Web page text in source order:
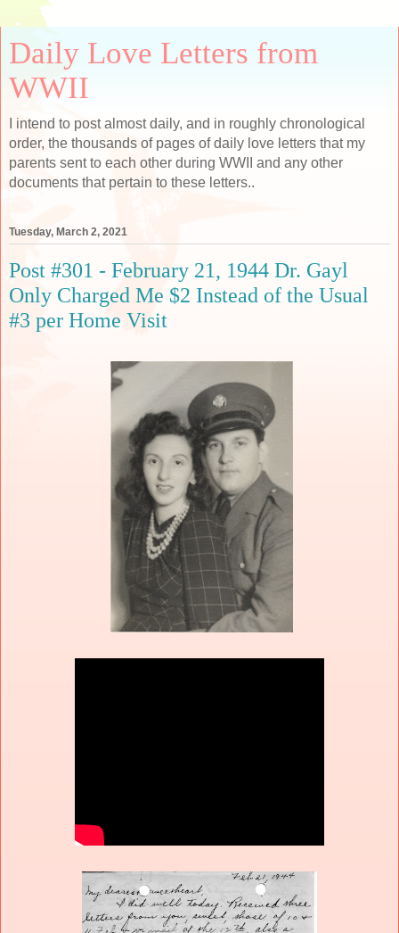
Daily Love Letters from
WWII
I intend to post almost daily, and in roughly chronological
order, the thousands of pages of daily love letters that my
parents sent to each other during WWII and any other
documents that pertain to these letters..
Tuesday, March 2, 2021
Post #301 - February 21, 1944 Dr. Gayl
Only Charged Me $2 Instead of the Usual
#3 per Home Visit